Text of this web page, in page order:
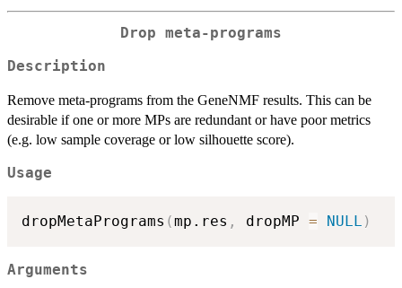
Drop meta-programs
Description
Remove meta-programs from the GeneNMF results. This can be
desirable if one or more MPs are redundant or have poor metrics
(e.g. low sample coverage or low silhouette score).
Usage
dropMetaPrograms (mp.res , dropMP = NULL )
Arguments